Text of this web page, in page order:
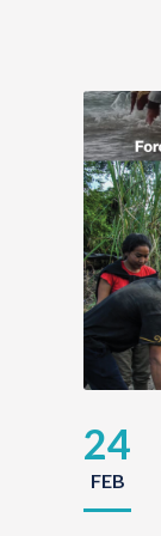
24
FEB